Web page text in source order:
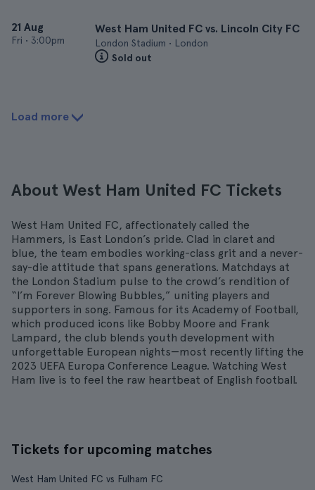
21 Aug
Fri • 3:00pm
West Ham United FC vs. Lincoln City FC
London Stadium • London
Sold out
Load more
About West Ham United FC Tickets
West Ham United FC, affectionately called the
Hammers, is East London’s pride. Clad in claret and
blue, the team embodies working-class grit and a never-
say-die attitude that spans generations. Matchdays at
the London Stadium pulse to the crowd’s rendition of
“I’m Forever Blowing Bubbles,” uniting players and
supporters in song. Famous for its Academy of Football,
which produced icons like Bobby Moore and Frank
Lampard, the club blends youth development with
unforgettable European nights—most recently lifting the
2023 UEFA Europa Conference League. Watching West
Ham live is to feel the raw heartbeat of English football.
Tickets for upcoming matches
West Ham United FC vs Fulham FC